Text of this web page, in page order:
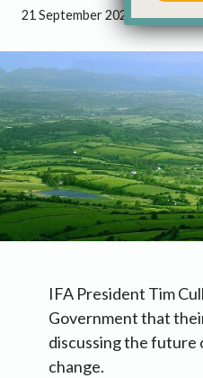
21 September 2021 ● 1
IFA President Tim
Government that
discussing the future
change.